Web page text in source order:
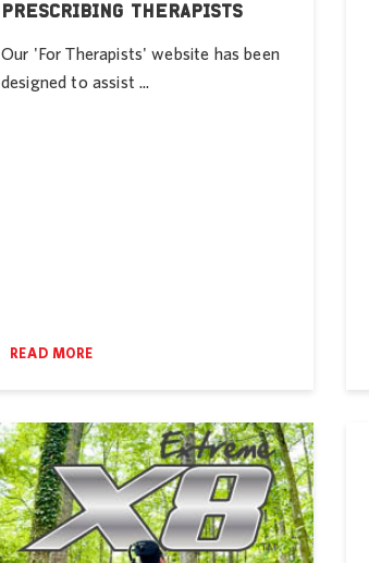
PRESCRIBING THERAPISTS
Our 'For Therapists' website has been
designed to assist ...
READ MORE